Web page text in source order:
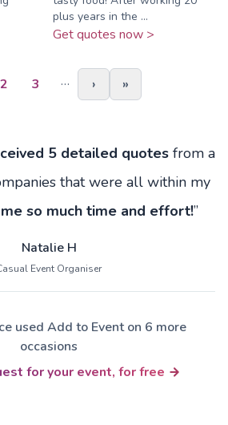
plus years in the ...
Get quotes now >
2 3 … › »
5 detailed quotes from a
that were all within my
so much time and effort!”
Natalie H
Event Organiser
used Add to Event on 6 more
occasions
for your event, for free